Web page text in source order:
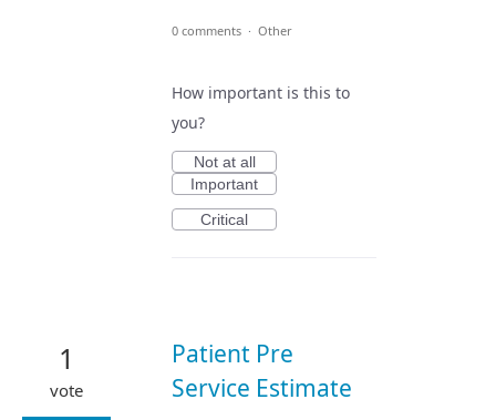
0 comments · Other
How important is this to
you?
Not at all
Important
Critical
Patient Pre
Service Estimate
1
vote